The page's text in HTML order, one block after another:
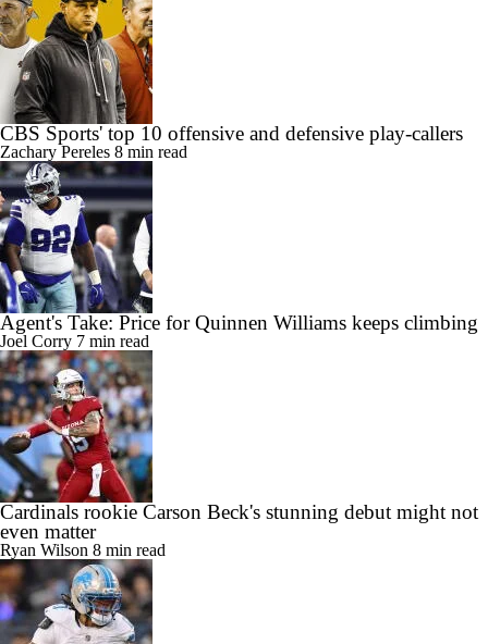
CBS Sports' top 10 offensive and defensive play-callers
Zachary Pereles 8 min read
Agent's Take: Price for Quinnen Williams keeps climbing
Joel Corry 7 min read
Cardinals rookie Carson Beck's stunning debut might not
even matter
Ryan Wilson 8 min read